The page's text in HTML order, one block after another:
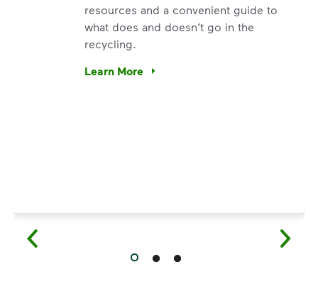
resources and a convenient guide to
what does and doesn’t go in the
recycling.
Learn More
Have questions about recycling? Learn